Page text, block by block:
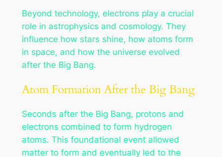
Beyond technology, electrons play a crucial
role in astrophysics and cosmology. They
influence how stars shine, how atoms form
in space, and how the universe evolved
after the Big Bang.
Atom Formation After the Big Bang
Seconds after the Big Bang, protons and
electrons combined to form hydrogen
atoms. This foundational event allowed
matter to form and eventually led to the